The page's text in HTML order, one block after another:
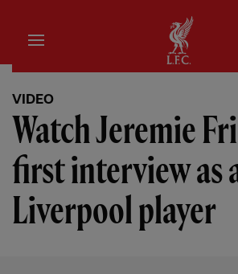
Home
VIDEO
Watch Jeremie
first interview as
Liverpool player